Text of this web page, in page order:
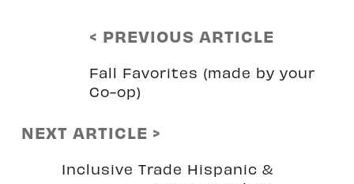
< PREVIOUS ARTICLE
Fall Favorites (made by your
Co-op)
NEXT ARTICLE >
Inclusive Trade Hispanic &